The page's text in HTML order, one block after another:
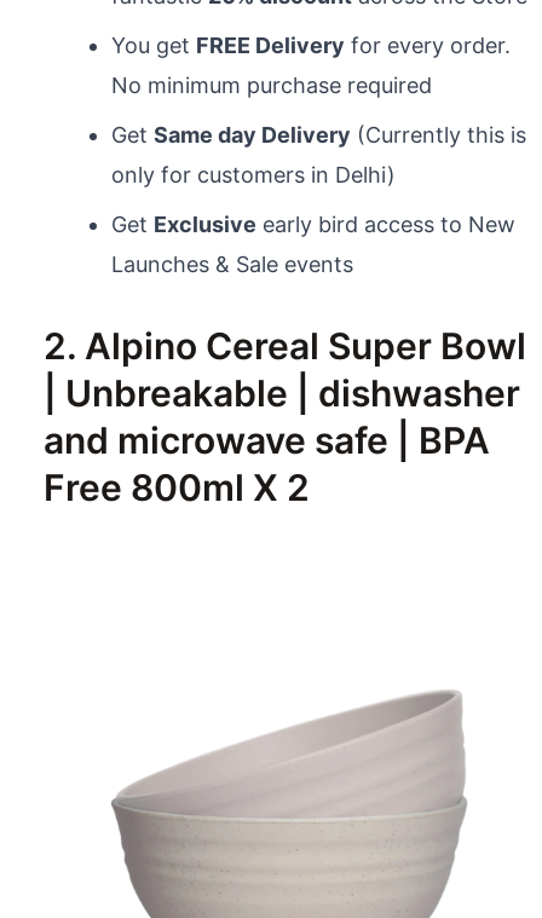
You get FREE Delivery for every order.
No minimum purchase required
Get Same day Delivery (Currently this is
only for customers in Delhi)
Get Exclusive early bird access to New
Launches & Sale events
2. Alpino Cereal Super Bowl
| Unbreakable | dishwasher
and microwave safe | BPA
Free 800ml X 2